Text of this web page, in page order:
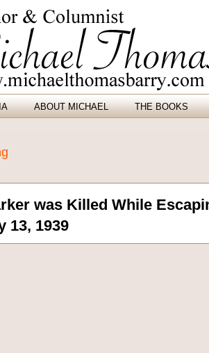
ABOUT MICHAEL THE BOOKS
was Killed While
13, 1939